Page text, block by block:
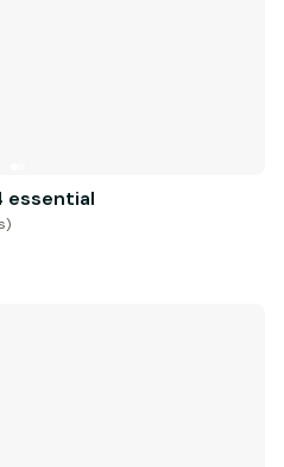
essential